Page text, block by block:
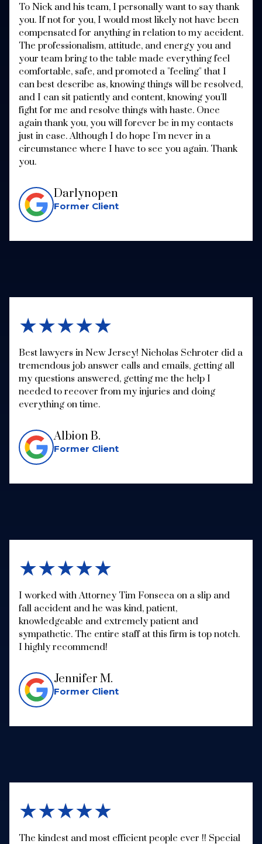
To Nick and his team, I personally want to say thank
you. If not for you, I would most likely not have been
compensated for anything in relation to my accident.
The professionalism, attitude, and energy you and
your team bring to the table made everything feel
comfortable, safe, and promoted a "feeling" that I
can best describe as, knowing things will be resolved,
and I can sit patiently and content, knowing you'll
fight for me and resolve things with haste. Once
again thank you, you will forever be in my contacts
just in case. Although I do hope I'm never in a
circumstance where I have to see you again. Thank
you.
Darlynopen
Former Client
★★★★★
Best lawyers in New Jersey! Nicholas Schroter did a
tremendous job answer calls and emails, getting all
my questions answered, getting me the help I
needed to recover from my injuries and doing
everything on time.
Albion B.
Former Client
★★★★★
I worked with Attorney Tim Fonseca on a slip and
fall accident and he was kind, patient,
knowledgeable and extremely patient and
sympathetic. The entire staff at this firm is top notch.
I highly recommend!
Jennifer M.
Former Client
★★★★★
The kindest and most efficient people ever !! Special